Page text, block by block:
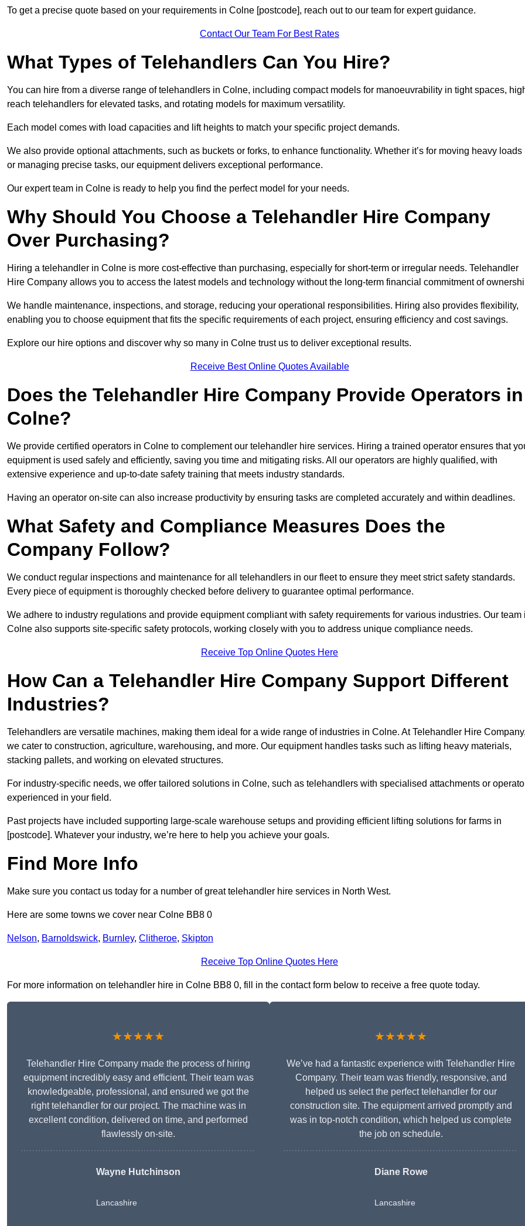
To get a precise quote based on your requirements in Colne [postcode], reach out to our team for expert guidance.
Contact Our Team For Best Rates
What Types of Telehandlers Can You Hire?
You can hire from a diverse range of telehandlers in Colne, including compact models for manoeuvrability in tight spaces,
reach telehandlers for elevated tasks, and rotating models for maximum versatility.
Each model comes with load capacities and lift heights to match your specific project demands.
We also provide optional attachments, such as buckets or forks, to enhance functionality. Whether it’s for moving heavy loads
or managing precise tasks, our equipment delivers exceptional performance.
Our expert team in Colne is ready to help you find the perfect model for your needs.
Why Should You Choose a Telehandler Hire Company
Over Purchasing?
Hiring a telehandler in Colne is more cost-effective than purchasing, especially for short-term or irregular needs. Telehandler
Hire Company allows you to access the latest models and technology without the long-term financial commitment of
We handle maintenance, inspections, and storage, reducing your operational responsibilities. Hiring also provides flexibility,
enabling you to choose equipment that fits the specific requirements of each project, ensuring efficiency and cost savings.
Explore our hire options and discover why so many in Colne trust us to deliver exceptional results.
Receive Best Online Quotes Available
Does the Telehandler Hire Company Provide Operators in
Colne?
We provide certified operators in Colne to complement our telehandler hire services. Hiring a trained operator ensures that
equipment is used safely and efficiently, saving you time and mitigating risks. All our operators are highly qualified, with
extensive experience and up-to-date safety training that meets industry standards.
Having an operator on-site can also increase productivity by ensuring tasks are completed accurately and within deadlines.
What Safety and Compliance Measures Does the
Company Follow?
We conduct regular inspections and maintenance for all telehandlers in our fleet to ensure they meet strict safety standards.
Every piece of equipment is thoroughly checked before delivery to guarantee optimal performance.
We adhere to industry regulations and provide equipment compliant with safety requirements for various industries. Our team
Colne also supports site-specific safety protocols, working closely with you to address unique compliance needs.
Receive Top Online Quotes Here
How Can a Telehandler Hire Company Support Different
Industries?
Telehandlers are versatile machines, making them ideal for a wide range of industries in Colne. At Telehandler Hire
we cater to construction, agriculture, warehousing, and more. Our equipment handles tasks such as lifting heavy materials,
stacking pallets, and working on elevated structures.
For industry-specific needs, we offer tailored solutions in Colne, such as telehandlers with specialised attachments or
experienced in your field.
Past projects have included supporting large-scale warehouse setups and providing efficient lifting solutions for farms in
[postcode]. Whatever your industry, we’re here to help you achieve your goals.
Find More Info
Make sure you contact us today for a number of great telehandler hire services in North West.
Here are some towns we cover near Colne BB8 0
Nelson, Barnoldswick, Burnley, Clitheroe, Skipton
Receive Top Online Quotes Here
For more information on telehandler hire in Colne BB8 0, fill in the contact form below to receive a free quote today.
★★★★★
Telehandler Hire Company made the process of hiring
equipment incredibly easy and efficient. Their team was
knowledgeable, professional, and ensured we got the
right telehandler for our project. The machine was in
excellent condition, delivered on time, and performed
flawlessly on-site.
Wayne Hutchinson
Lancashire
★★★★★
We’ve had a fantastic experience with Telehandler Hire
Company. Their team was friendly, responsive, and
helped us select the perfect telehandler for our
construction site. The equipment arrived promptly and
was in top-notch condition, which helped us complete
the job on schedule.
Diane Rowe
Lancashire